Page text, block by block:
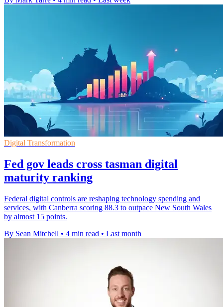
Digital Transformation
Fed gov leads cross tasman digital
maturity ranking
Federal digital controls are reshaping technology spending and
services, with Canberra scoring 88.3 to outpace New South Wales
by almost 15 points.
By Sean Mitchell • 4 min read • Last month